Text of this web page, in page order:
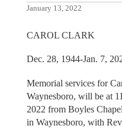
January 13, 2022
CAROL CLARK
Dec. 28, 1944-Jan. 7,
Memorial services for
Waynesboro, will be at
2022 from Boyles
in Waynesboro, with